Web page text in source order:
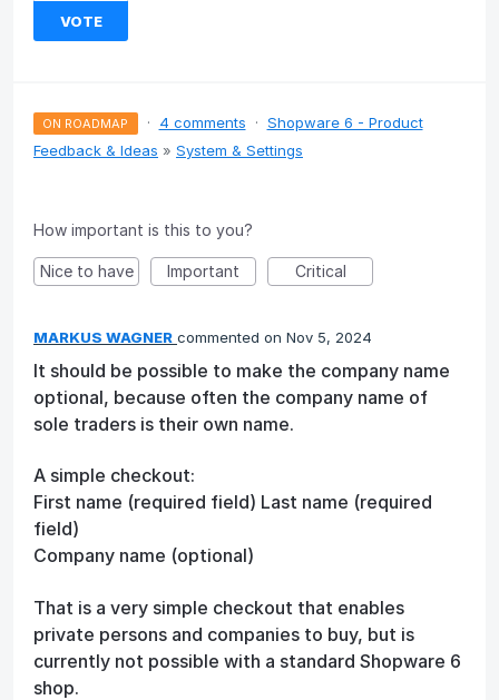
VOTE
ON ROADMAP · 4 comments · Shopware 6 - Product
Feedback & Ideas » System & Settings
How important is this to you?
Nice to have Important Critical
MARKUS WAGNER commented Nov 5, 2024
It should be possible to make the company name
optional, because often the company name of
sole traders is their own name.
A simple checkout:
First name (required field) Last name (required
field)
Company name (optional)
That is a very simple checkout that enables
private persons and companies to buy, but is
currently not possible with a standard Shopware 6
shop.